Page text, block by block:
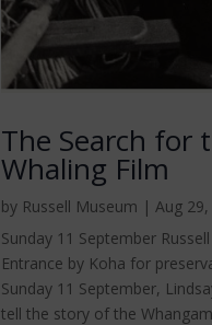
The Search for
Whaling Film
by Russell Museum | Aug
Sunday 11 September
Entrance by Koha for
Sunday 11 September,
tell the story of the